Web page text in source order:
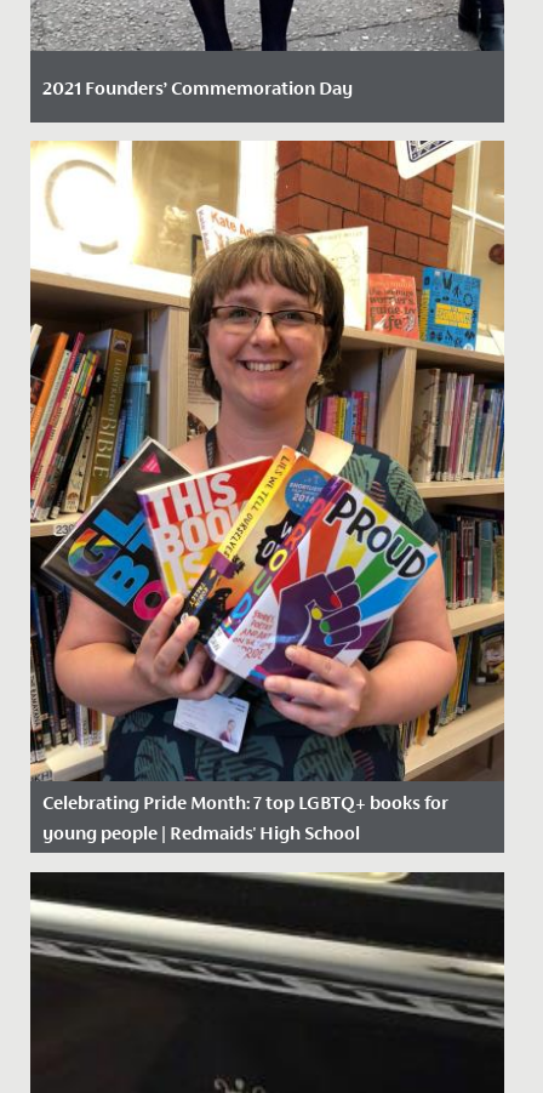
2021 Founders’ Commemoration Day
Date Posted: 22 November, 2021
On Friday 19 November 2021, staff and students
marked the founding of our school with the return to a
grand tradition.
Celebrating Pride Month: 7 top LGBTQ+ books for
young people | Redmaids' High School
Date Posted: 10 June, 2021